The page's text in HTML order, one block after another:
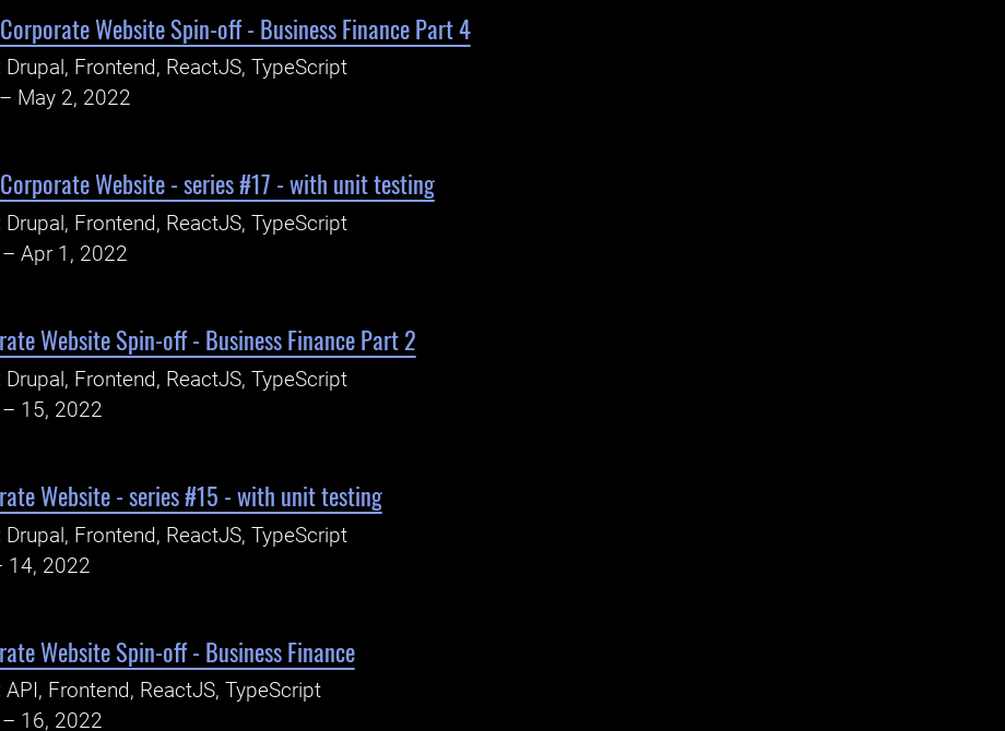
Website Spin-off - Business Finance Part 4
Drupal, Frontend, ReactJS, TypeScript
May 2, 2022
Website - series #17 - with unit testing
Drupal, Frontend, ReactJS, TypeScript
Apr 1, 2022
Website Spin-off - Business Finance Part 2
Drupal, Frontend, ReactJS, TypeScript
15, 2022
Website - series #15 - with unit testing
Drupal, Frontend, ReactJS, TypeScript
14, 2022
Website Spin-off - Business Finance
API, Frontend, ReactJS, TypeScript
16, 2022